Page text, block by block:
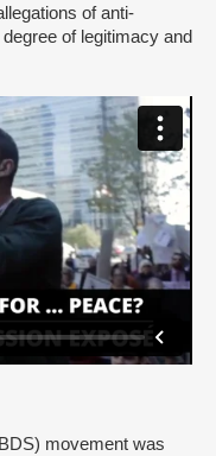
of anti-
of legitimacy and
movement was